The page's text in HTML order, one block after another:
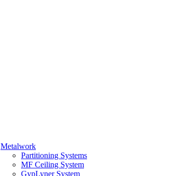
Metalwork
Partitioning Systems
MF Ceiling System
GypLyner System